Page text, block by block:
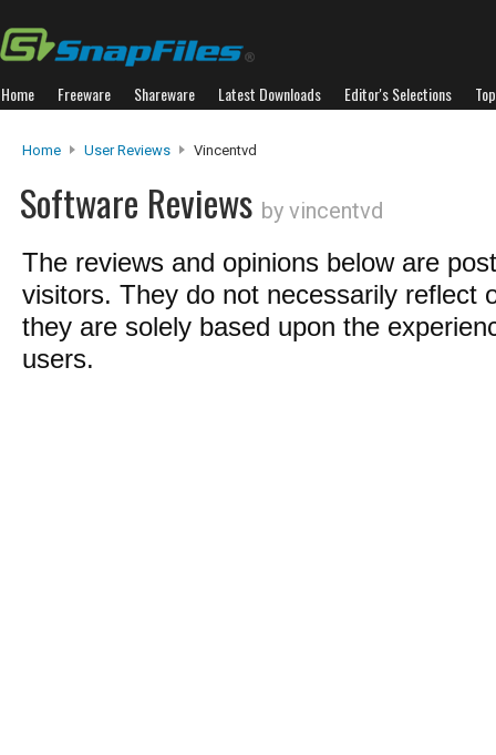
Home Freeware Shareware Latest Downloads Editor's Selections
Home User Reviews Vincentvd
Software Reviews by vincentvd
The reviews and opinions below are
visitors. They do not necessarily reflect
they are solely based upon the
users.